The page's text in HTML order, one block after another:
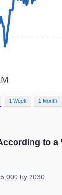
1 Week 1 Month
to
by 2030.